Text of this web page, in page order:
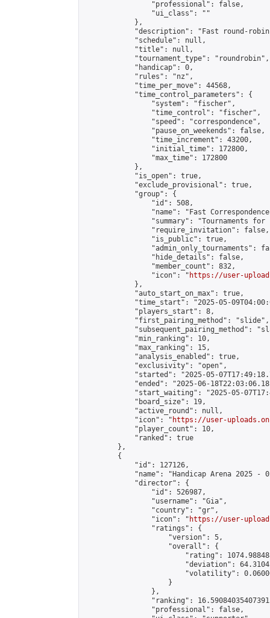
                "professional": false,
                "ui_class": ""
            },
"description": "Fast round-
            "schedule": null,
            "title": null,
            "tournament_type": "roundrobin",
            "handicap": 0,
            "rules": "nz",
            "time_per_move": 44568,
            "time_control_parameters": {
                "system": "fischer",
                "time_control": "fischer",
                "speed": "correspondence",
                "pause_on_weekends": false,
                "time_increment": 43200,
                "initial_time": 172800,
                "max_time": 172800
            },
            "is_open": true,
            "exclude_provisional": true,
            "group": {
                "id": 508,
"name": "Fast
"summary": "Tournaments
                "require_invitation": false,
                "is_public": true,
"admin_only_tournaments":
                "hide_details": false,
                "member_count": 832,
                "icon": "
https://user-
            },
            "auto_start_on_max": true,
"time_start": "2025-05-
            "players_start": 8,
            "first_pairing_method": "slide",
"subsequent_pairing_method":
            "min_ranking": 10,
            "max_ranking": 15,
            "analysis_enabled": true,
            "exclusivity": "open",
"started": "2025-05-
"ended": "2025-06-
"start_waiting": "2025-05-
            "board_size": 19,
            "active_round": null,
            "icon": "
https://user-
            "player_count": 10,
            "ranked": true
        },
        {
            "id": 127126,
"name": "Handicap Arena 2025 -
            "director": {
                "id": 526987,
                "username": "Gia",
                "country": "gr",
                "icon": "
https://user-
                "ratings": {
                    "version": 5,
                    "overall": {
"rating":
"deviation":
"volatility":
                    }
                },
"ranking":
                "professional": false,